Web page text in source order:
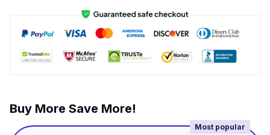
Buy More Save More!
Most popular